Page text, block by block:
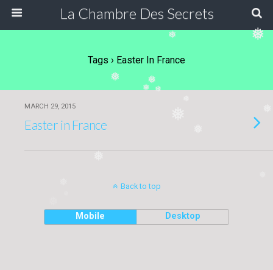
❅
❅
❅
❅
❅
❅
La Chambre Des Secrets
Tags › Easter In France
MARCH 29, 2015
Easter in France
Back to top
Mobile Desktop